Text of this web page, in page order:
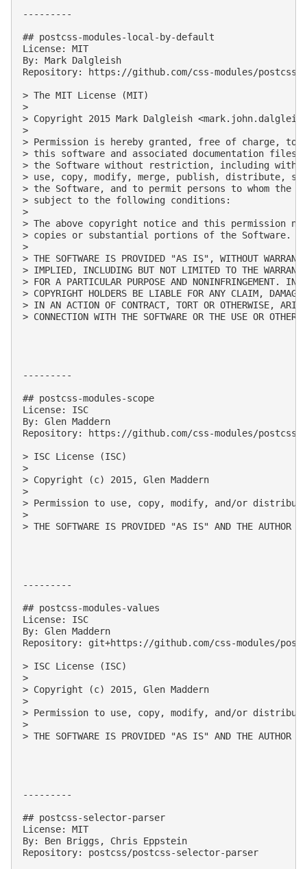
---------
## postcss-modules-local-by-default
License: MIT
By: Mark Dalgleish
Repository: https://github.com/css-modules/
> The MIT License (MIT)
>
> Copyright 2015 Mark Dalgleish <
>
> Permission is hereby granted, free of charge, to
> this software and associated documentation
> the Software without restriction, including
> use, copy, modify, merge, publish, distribute,
> the Software, and to permit persons to whom the
> subject to the following conditions:
>
> The above copyright notice and this permission
> copies or substantial portions of the Software.
>
> THE SOFTWARE IS PROVIDED "AS IS", WITHOUT
> IMPLIED, INCLUDING BUT NOT LIMITED TO THE
> FOR A PARTICULAR PURPOSE AND NONINFRINGEMENT. IN
> COPYRIGHT HOLDERS BE LIABLE FOR ANY CLAIM,
> IN AN ACTION OF CONTRACT, TORT OR OTHERWISE,
> CONNECTION WITH THE SOFTWARE OR THE USE OR OTHER
---------
## postcss-modules-scope
License: ISC
By: Glen Maddern
Repository: https://github.com/css-modules/postcss-
> ISC License (ISC)
>
> Copyright (c) 2015, Glen Maddern
>
> Permission to use, copy, modify, and/or
>
> THE SOFTWARE IS PROVIDED "AS IS" AND THE AUTHOR
---------
## postcss-modules-values
License: ISC
By: Glen Maddern
Repository: git+https://github.com/css-modules/
> ISC License (ISC)
>
> Copyright (c) 2015, Glen Maddern
>
> Permission to use, copy, modify, and/or
>
> THE SOFTWARE IS PROVIDED "AS IS" AND THE AUTHOR
---------
## postcss-selector-parser
License: MIT
By: Ben Briggs, Chris Eppstein
Repository: postcss/postcss-selector-parser